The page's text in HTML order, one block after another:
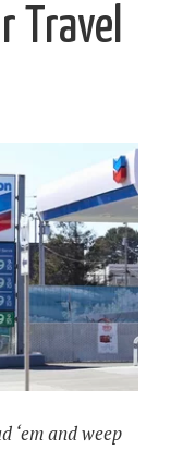
Travel
‘em and weep